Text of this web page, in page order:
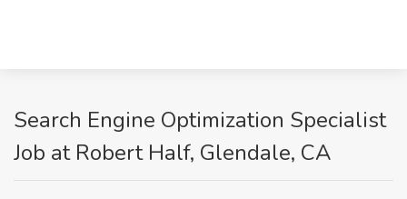
Search Engine Optimization Specialist
Job at Robert Half, Glendale, CA